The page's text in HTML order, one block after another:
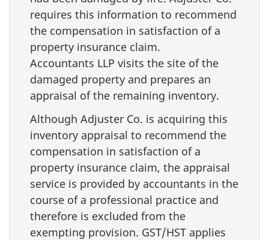
requires this information to recommend
the compensation in satisfaction of a
property insurance claim.
Accountants LLP visits the site of the
damaged property and prepares an
appraisal of the remaining inventory.
Although Adjuster Co. is acquiring this
inventory appraisal to recommend the
compensation in satisfaction of a
property insurance claim, the appraisal
service is provided by accountants in the
course of a professional practice and
therefore is excluded from the
exempting provision. GST/HST applies